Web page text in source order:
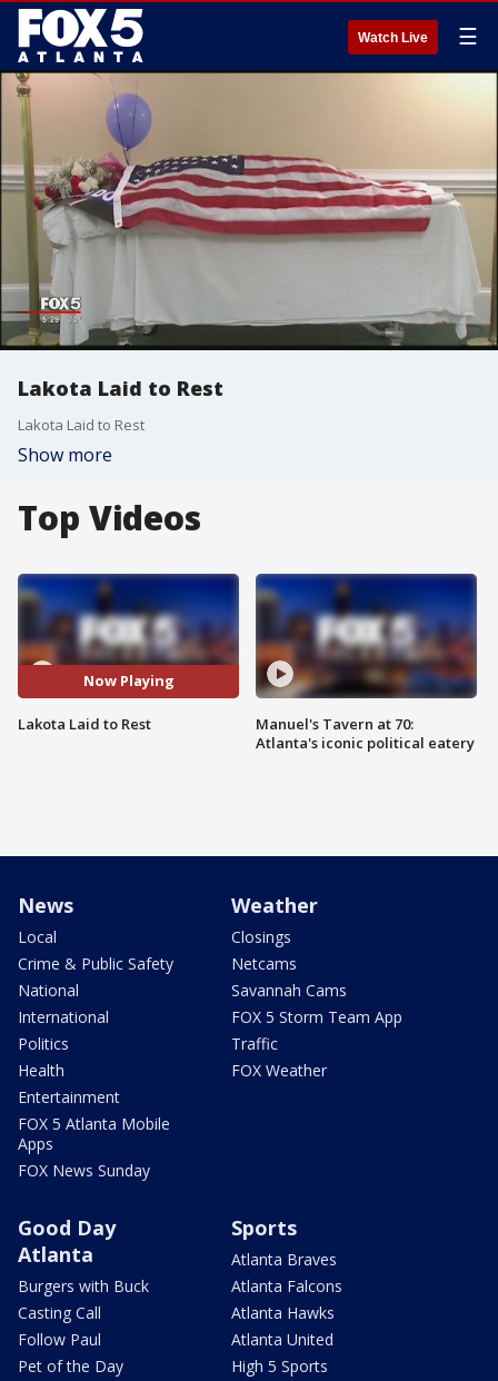
Watch Live ☰
Lakota Laid to Rest
Lakota Laid to Rest
Show more
Top Videos
Now Playing
Lakota Laid to Rest
Manuel's Tavern at 70:
Atlanta's iconic political eatery
News
Local
Crime & Public Safety
National
International
Politics
Health
Entertainment
FOX 5 Atlanta Mobile
Apps
FOX News Sunday
Weather
Closings
Netcams
Savannah Cams
FOX 5 Storm Team App
Traffic
FOX Weather
Good Day
Atlanta
Burgers with Buck
Casting Call
Follow Paul
Pet of the Day
Sports
Atlanta Braves
Atlanta Falcons
Atlanta Hawks
Atlanta United
High 5 Sports